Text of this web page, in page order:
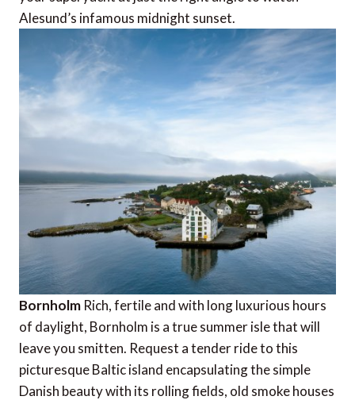
Alesund’s infamous midnight sunset.
Bornholm Rich, fertile and with long luxurious hours
of daylight, Bornholm is a true summer isle that will
leave you smitten. Request a tender ride to this
picturesque Baltic island encapsulating the simple
Danish beauty with its rolling fields, old smoke houses